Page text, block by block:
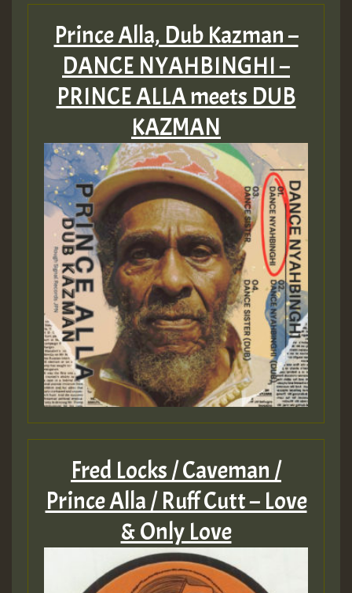
Prince Alla, Dub Kazman –
DANCE NYAHBINGHI –
PRINCE ALLA meets DUB
KAZMAN
Fred Locks / Caveman /
Prince Alla / Ruff Cutt – Love
& Only Love